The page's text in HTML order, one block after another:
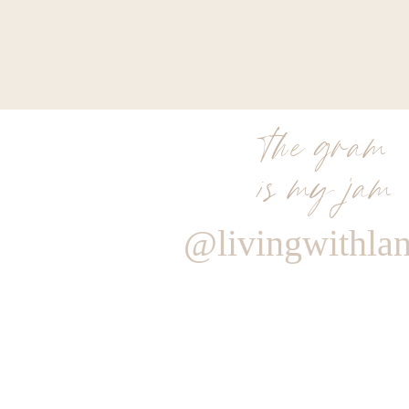
the gram
is my jam